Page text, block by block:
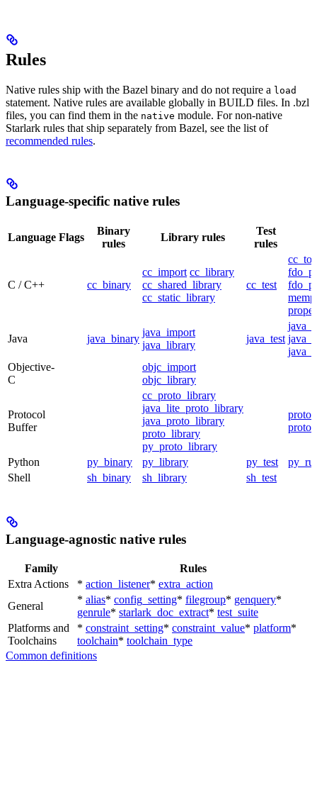
Rules
Native rules ship with the Bazel binary and do not require a load
statement. Native rules are available globally in BUILD files. In .bzl
files, you can find them in the native module. For non-native
Starlark rules that ship separately from Bazel, see the list of
recommended rules.
Language-specific native rules
Language Flags
Binary
rules
Library rules
Test
rules
C / C++ cc_binary
cc_import cc_library
cc_shared_library
cc_static_library
cc_test
Java java_binary
java_import
java_library
java_test
Objective-
C
objc_import
objc_library
Protocol
Buffer
cc_proto_library
java_lite_proto_library
java_proto_library
proto_library
py_proto_library
Python py_binary py_library py_test
Shell
sh_binary sh_library sh_test
Language-agnostic native rules
Family
Rules
Extra Actions
* action_listener* extra_action
General
* alias* config_setting* filegroup* genquery*
genrule* starlark_doc_extract* test_suite
Platforms and
Toolchains
* constraint_setting* constraint_value* platform*
toolchain* toolchain_type
Common definitions